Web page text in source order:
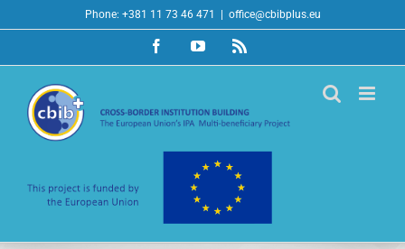
to
Phone: +381 11 73 46 471 office@cbibplus.eu
FacebookYouTubeRss